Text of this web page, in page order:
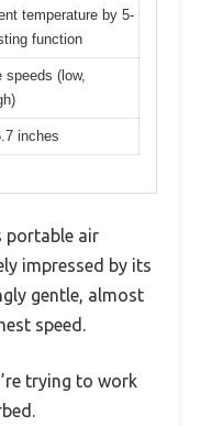
temperature by 5-
function
speeds (low,
inches
portable air
impressed by its
gentle, almost
speed.
trying to work